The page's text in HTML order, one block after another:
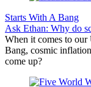
Starts With A Bang
Ask Ethan: Why do
When it comes to our
Bang, cosmic
come up?